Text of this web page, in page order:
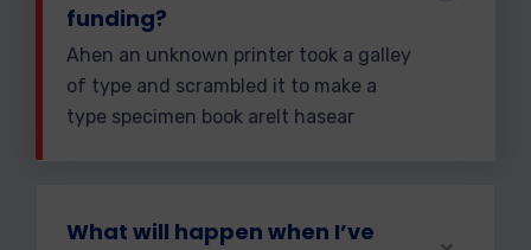
funding?
Ahen an unknown printer took a galley
of type and scrambled it to make a
type specimen book areIt hasear
What will happen when I’ve